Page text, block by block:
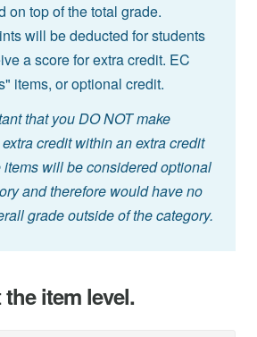
on top of the total grade.
will be deducted for students
a score for extra credit. EC
items, or optional credit.
that you DO NOT make
credit within an extra credit
items will be considered optional
and therefore would have no
grade outside of the category.
item level.